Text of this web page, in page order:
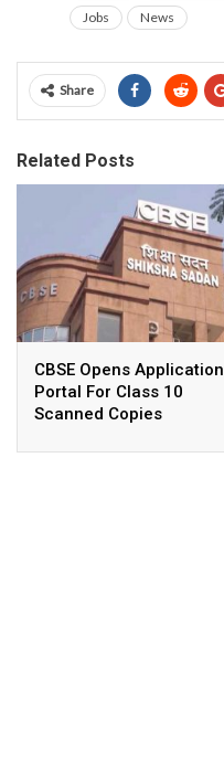
Jobs
News
Share
Related Posts
CBSE Opens Application
Portal For Class 10
Scanned Copies